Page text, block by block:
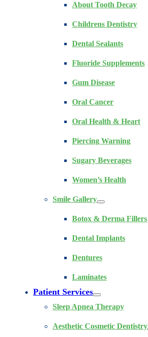
About Tooth Decay
Childrens Dentistry
Dental Sealants
Fluoride Supplements
Gum Disease
Oral Cancer
Oral Health & Heart
Piercing Warning
Sugary Beverages
Women’s Health
Smile Gallery
Botox & Derma Fillers
Dental Implants
Dentures
Laminates
Patient Services
Sleep Apnea Therapy
Aesthetic Cosmetic Dentistry